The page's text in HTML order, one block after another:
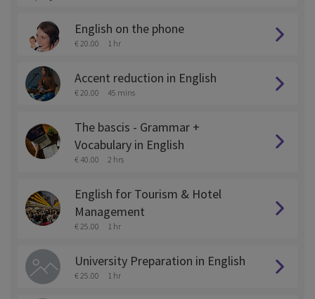
English on the phone
€ 20.00 1 hr
Accent reduction in English
€ 20.00 45 mins
The bascis - Grammar +
Vocabulary in English
€ 40.00 2 hrs
English for Tourism & Hotel
Management
€ 25.00 1 hr
University Preparation in English
€ 25.00 1 hr